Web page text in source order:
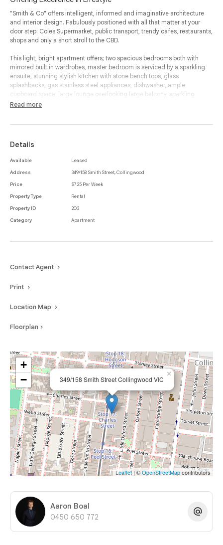
"Smith & Co" offers intelligent, informed and imaginative architecture
and interior design. Fabulously positioned with all that matter at your
door step: Coles Supermarket, public transport, trendy cafes, restaurants,
shops and only a short stroll to the CBD.
This light, bright apartment offers; two spacious bedrooms both with
mirrored built in wardrobes, master bedroom is serviced by a sparkling
ensuite, stunning stylish kitchen with stone bench tops, glass
splashbacks, gas stainless steel appliances, dishwasher, ample
cupboard space, large lounge overlooking large balcony, sparkling
central bathroom and separate European laundry. Other features include;
Read more
Details
Available
Leased
Address
349/158 Smith Street, Collingwood
Price
$725 Per Week
Property Type
Rental
Property ID
203
Category
Apartment
Contact Agent
Print
Location Map
Floorplan
349/158 Smith Street Collingwood VIC
×
+
−
Leaflet| ©OpenStreetMapcontributors
Aaron Boal
0450 650 772